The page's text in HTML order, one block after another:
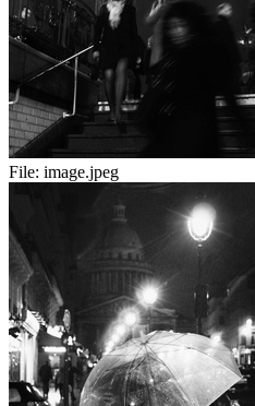
File: image.jpeg